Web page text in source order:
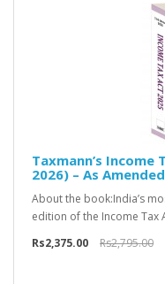
Taxmann’s Income
2026) – As
About the book:India’s
edition of the Income Tax
Rs2,375.00
Rs2,795.00